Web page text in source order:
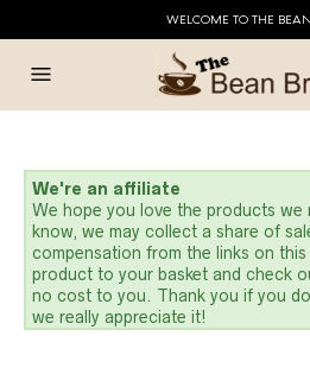
WELCOME TO THE
We're an affiliate
We hope you love the products we
know, we may collect a share of
compensation from the links on
product to your basket and check
no cost to you. Thank you if you
we really appreciate it!